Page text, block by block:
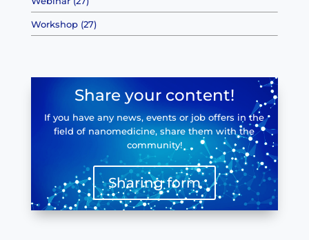
Workshop (27)
Share your content!
If you have any news, events or job offers in the
field of nanomedicine, share them with the
community!
Sharing form